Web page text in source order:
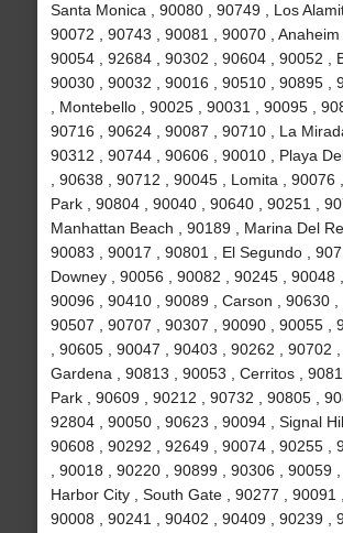
Santa Monica , 90080 , 90749 , Los
90072 , 90743 , 90081 , 90070 , Anaheim
90054 , 92684 , 90302 , 90604 , 90052 ,
90030 , 90032 , 90016 , 90510 , 90895 ,
, Montebello , 90025 , 90031 , 90095 ,
90716 , 90624 , 90087 , 90710 , La
90312 , 90744 , 90606 , 90010 , Playa
, 90638 , 90712 , 90045 , Lomita , 90076
Park , 90804 , 90040 , 90640 , 90251 ,
Manhattan Beach , 90189 , Marina Del
90083 , 90017 , 90801 , El Segundo ,
Downey , 90056 , 90082 , 90245 , 90048 ,
90096 , 90410 , 90089 , Carson , 90630 ,
90507 , 90707 , 90307 , 90090 , 90055 ,
, 90605 , 90047 , 90403 , 90262 , 90702 ,
Gardena , 90813 , 90053 , Cerritos ,
Park , 90609 , 90212 , 90732 , 90805 ,
92804 , 90050 , 90623 , 90094 , Signal
90608 , 90292 , 92649 , 90074 , 90255 ,
, 90018 , 90220 , 90899 , 90306 , 90059 ,
Harbor City , South Gate , 90277 , 90091 ,
90008 , 90241 , 90402 , 90409 , 90239 ,